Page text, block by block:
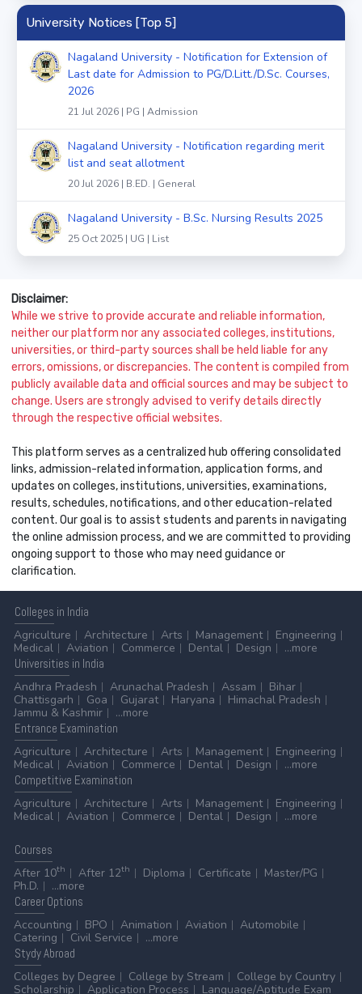
University Notices [Top 5]
Nagaland University - Notification for Extension of
Last date for Admission to PG/D.Litt./D.Sc. Courses,
2026
21 Jul 2026 | PG | Admission
Nagaland University - Notification regarding merit
list and seat allotment
20 Jul 2026 | B.ED. | General
Nagaland University - B.Sc. Nursing Results 2025
25 Oct 2025 | UG | List
Disclaimer:
While we strive to provide accurate and reliable information,
neither our platform nor any associated colleges, institutions,
universities, or third-party sources shall be held liable for any
errors, omissions, or discrepancies. The content is compiled from
publicly available data and official sources and may be subject to
change. Users are strongly advised to verify details directly
through the respective official websites.
This platform serves as a centralized hub offering consolidated
links, admission-related information, application forms, and
updates on colleges, institutions, universities, examinations,
results, schedules, notifications, and other education-related
content. Our goal is to assist students and parents in navigating
the online admission process, and we are committed to providing
ongoing support to those who may need guidance or
clarification.
Colleges in India
Agriculture
Architecture Arts Management
Engineering
Medical
Aviation Commerce Dental Design
...more
Universities in India
Andhra Pradesh
Arunachal Pradesh Assam
Bihar
Chattisgarh
Goa Gujarat Haryana
Himachal Pradesh
Jammu & Kashmir
...more
Entrance Examination
Agriculture
Architecture Arts Management
Engineering
Medical
Aviation Commerce Dental Design
...more
Competitive Examination
Agriculture
Architecture Arts Management
Engineering
Medical
Aviation Commerce Dental Design ...more
Courses
After 10th After 12th Diploma Certificate
Master/PG
Ph.D.
...more
CareerOptions
Accounting
BPO Animation Aviation
Automobile
Catering
Civil Service
...more
StydyAbroad
Colleges by Degree
College by Stream
College by Country
Scholarship
Application Process Language/Aptitude Exam